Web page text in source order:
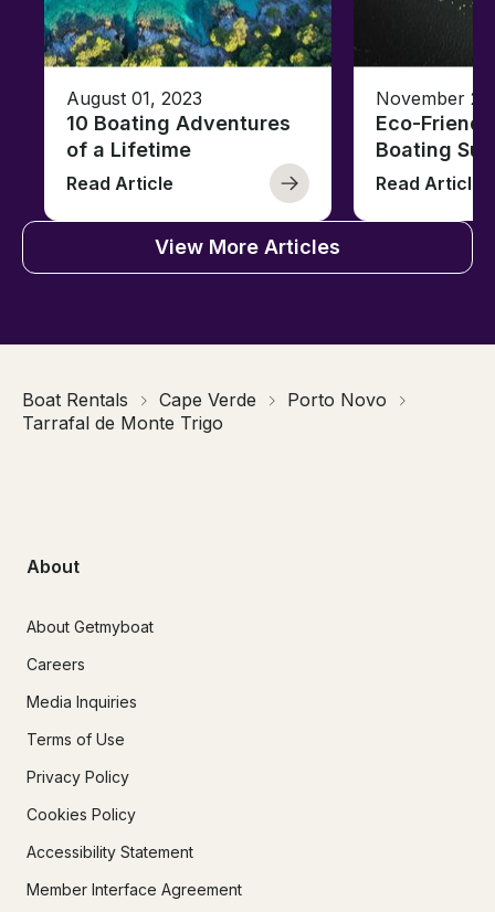
August 01, 2023
10 Boating Adventures
of a Lifetime
Read Article
November
Eco-
Boating
Read Article
View More Articles
Boat Rentals Cape Verde
Porto Novo
Tarrafal de Monte Trigo
About
About Getmyboat
Careers
Media Inquiries
Terms of Use
Privacy Policy
Cookies Policy
Accessibility Statement
Member Interface Agreement